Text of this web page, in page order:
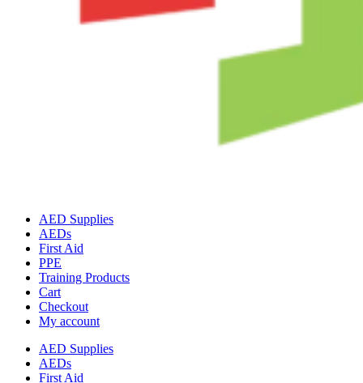
AED Supplies
AEDs
First Aid
PPE
Training Products
Cart
Checkout
My account
AED Supplies
AEDs
First Aid